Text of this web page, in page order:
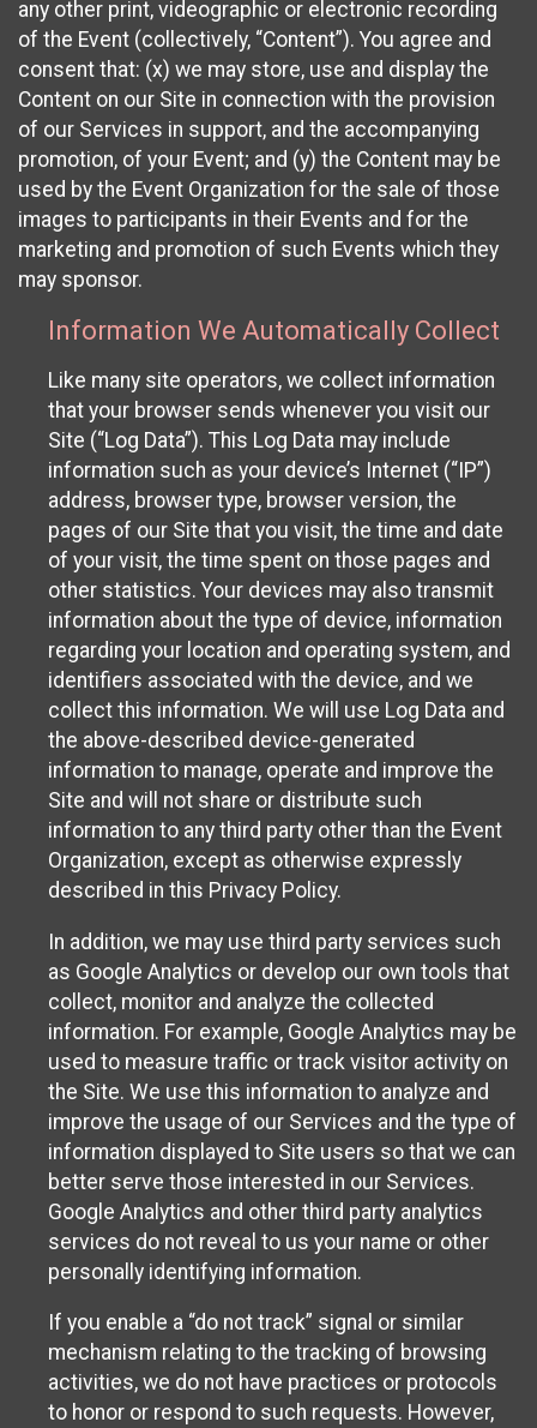
any other print, videographic or electronic recording
of the Event (collectively, “Content”). You agree and
consent that: (x) we may store, use and display the
Content on our Site in connection with the provision
of our Services in support, and the accompanying
promotion, of your Event; and (y) the Content may be
used by the Event Organization for the sale of those
images to participants in their Events and for the
marketing and promotion of such Events which they
may sponsor.
Information We Automatically Collect
Like many site operators, we collect information
that your browser sends whenever you visit our
Site (“Log Data”). This Log Data may include
information such as your device’s Internet (“IP”)
address, browser type, browser version, the
pages of our Site that you visit, the time and date
of your visit, the time spent on those pages and
other statistics. Your devices may also transmit
information about the type of device, information
regarding your location and operating system, and
identifiers associated with the device, and we
collect this information. We will use Log Data and
the above-described device-generated
information to manage, operate and improve the
Site and will not share or distribute such
information to any third party other than the Event
Organization, except as otherwise expressly
described in this Privacy Policy.
In addition, we may use third party services such
as Google Analytics or develop our own tools that
collect, monitor and analyze the collected
information. For example, Google Analytics may be
used to measure traffic or track visitor activity on
the Site. We use this information to analyze and
improve the usage of our Services and the type of
information displayed to Site users so that we can
better serve those interested in our Services.
Google Analytics and other third party analytics
services do not reveal to us your name or other
personally identifying information.
If you enable a “do not track” signal or similar
mechanism relating to the tracking of browsing
activities, we do not have practices or protocols
to honor or respond to such requests. However,